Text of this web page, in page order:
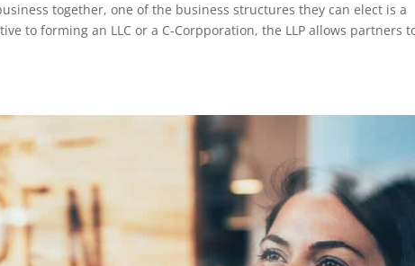
together, one of the business structures they can elect is a
to forming an LLC or a C-Corpporation, the LLP allows partners